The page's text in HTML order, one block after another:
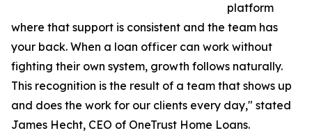
platform
where that support is consistent and the team has
your back. When a loan officer can work without
fighting their own system, growth follows naturally.
This recognition is the result of a team that shows up
and does the work for our clients every day," stated
James Hecht, CEO of OneTrust Home Loans.